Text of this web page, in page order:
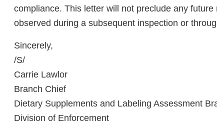
compliance. This letter will not preclude any
observed during a subsequent inspection or
Sincerely,
/S/
Carrie Lawlor
Branch Chief
Dietary Supplements and Labeling Assessment
Division of Enforcement